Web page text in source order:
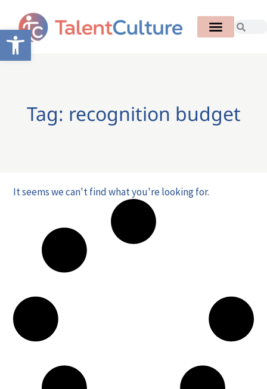
Open toolbar
Tag: recognition budget
It seems we can't find what you're looking for.